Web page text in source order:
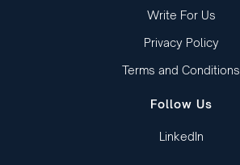
Write For Us
Privacy Policy
Terms and Conditions
Follow Us
LinkedIn